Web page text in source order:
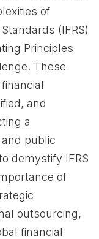
of
(IFRS)
Principles
These
and
a
public
demystify IFRS
of
outsourcing,
financial